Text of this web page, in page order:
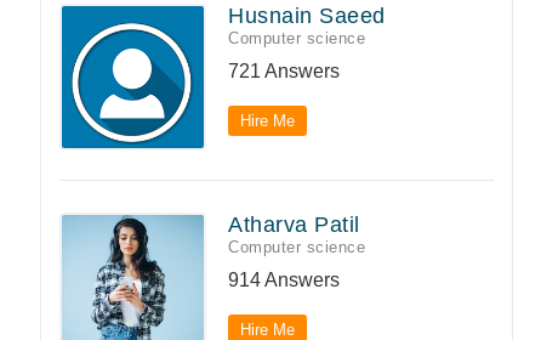
Husnain Saeed
Computer science
721 Answers
Hire Me
Atharva Patil
Computer science
914 Answers
Hire Me